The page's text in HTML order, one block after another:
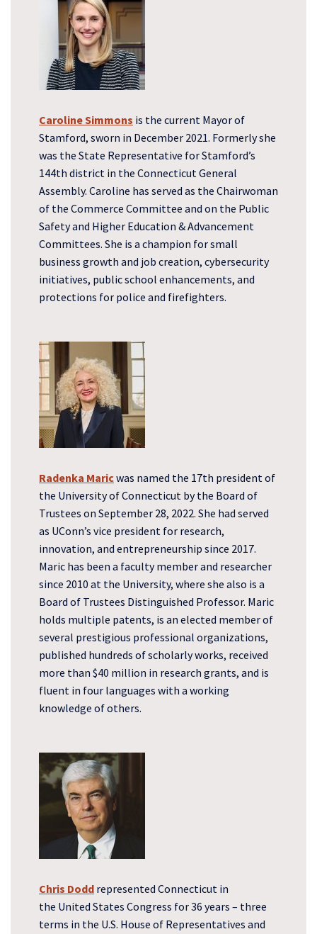
Caroline Simmons is the current Mayor of
Stamford, sworn in December 2021. Formerly she
was the State Representative for Stamford’s
144th district in the Connecticut General
Assembly. Caroline has served as the Chairwoman
of the Commerce Committee and on the Public
Safety and Higher Education & Advancement
Committees. She is a champion for small
business growth and job creation, cybersecurity
initiatives, public school enhancements, and
protections for police and firefighters.
Radenka Maricwas named the 17th president of
the University of Connecticut by the Board of
Trustees on September 28, 2022. She had served
as UConn’s vice president for research,
innovation, and entrepreneurship since 2017.
Maric has been a faculty member and researcher
since 2010 at the University, where she also is a
Board of Trustees Distinguished Professor. Maric
holds multiple patents, is an elected member of
several prestigious professional organizations,
published hundreds of scholarly works, received
more than $40 million in research grants, and is
fluent in four languages with a working
knowledge of others.
Chris Dodd represented Connecticut in
the United States Congress for 36 years – three
terms in the U.S. House of Representatives and